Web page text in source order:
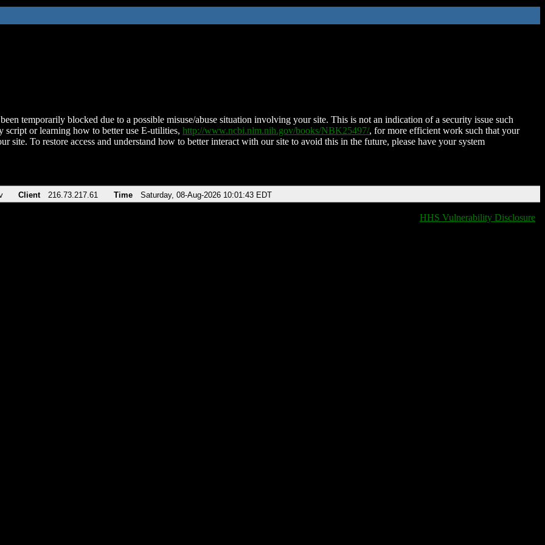
temporarily blocked due to a possible misuse/abuse situation involving your site. This is not an indication of a security issue such
script or learning how to better use E-utilities, http://www.ncbi.nlm.nih.gov/books/NBK25497/, for more efficient work such that your
site. To restore access and understand how to better interact with our site to avoid this in the future, please have your system
Client 216.73.217.61 Time Saturday, 08-Aug-2026 10:01:43 EDT
HHS Vulnerability Disclosure